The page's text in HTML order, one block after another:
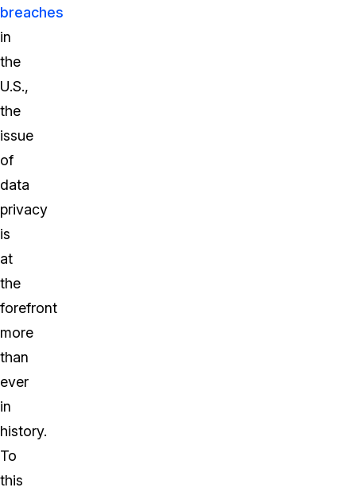
breaches
in
the
U.S.,
the
issue
of
data
privacy
is
at
the
forefront
more
than
ever
in
history.
To
this